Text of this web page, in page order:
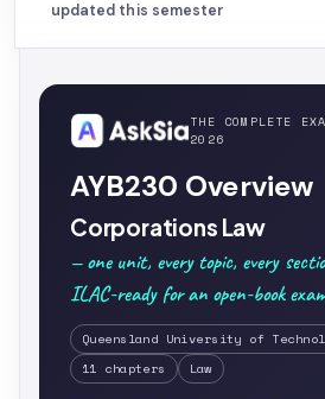
updated this semester
THE COMPLETE
2026
AYB230 Overview
Corporations Law
— one unit, every topic, every
ILAC-ready for an open-book exam
Queensland University of
11 chapters
Law